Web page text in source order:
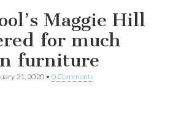
Maggie Hill
for much
furniture
21, 2020 • 0 Comments